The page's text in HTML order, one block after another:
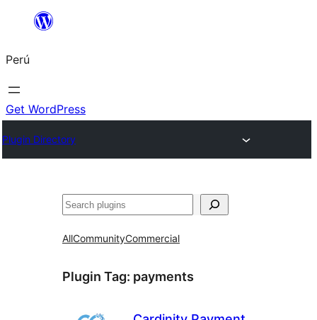
Saltar
contenido
Perú
Get WordPress
Plugin Directory
Buscar
AllCommunityCommercial
Plugin Tag: payments